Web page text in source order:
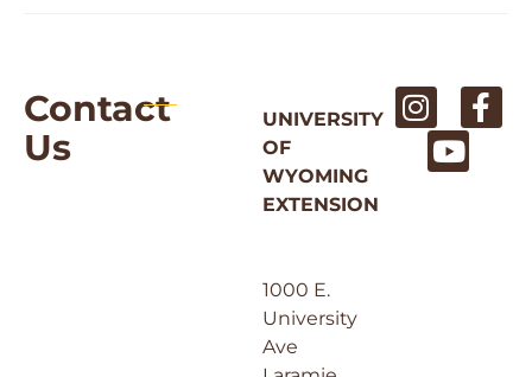
Contact
Us
UNIVERSITY
OF
WYOMING
EXTENSION
1000 E.
University
Ave